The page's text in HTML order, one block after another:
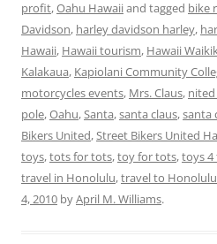
profit,Oahu Hawaiiand tagged bike
Davidson, harley davidson harley,
Hawaii, Hawaii tourism, Hawaii
Kalakaua, Kapiolani Community
motorcycles events, Mrs. Claus,
pole,Oahu,Santa,santa claus,santa
Bikers United,Street Bikers United
toys,tots for tots,toy for tots,toys
travel in Honolulu,travel to Honolulu
4, 2010 byApril M. Williams.